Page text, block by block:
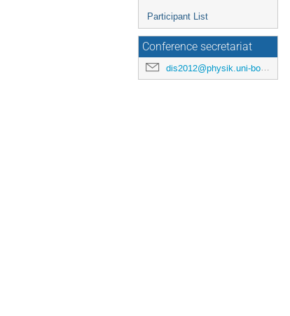
Participant List
Conference secretariat
dis2012@physik.uni-bonn.de